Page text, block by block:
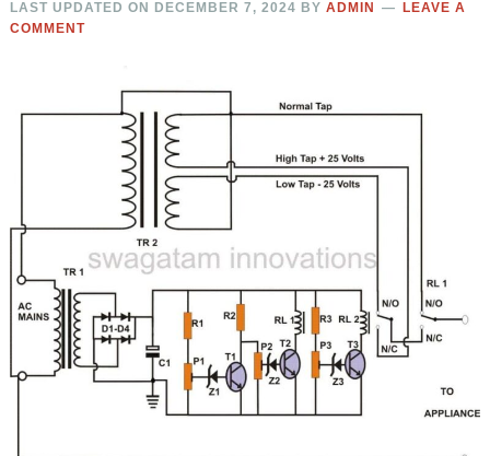
LAST UPDATED ON DECEMBER 7, 2024 BYADMIN
LEAVE A
COMMENT